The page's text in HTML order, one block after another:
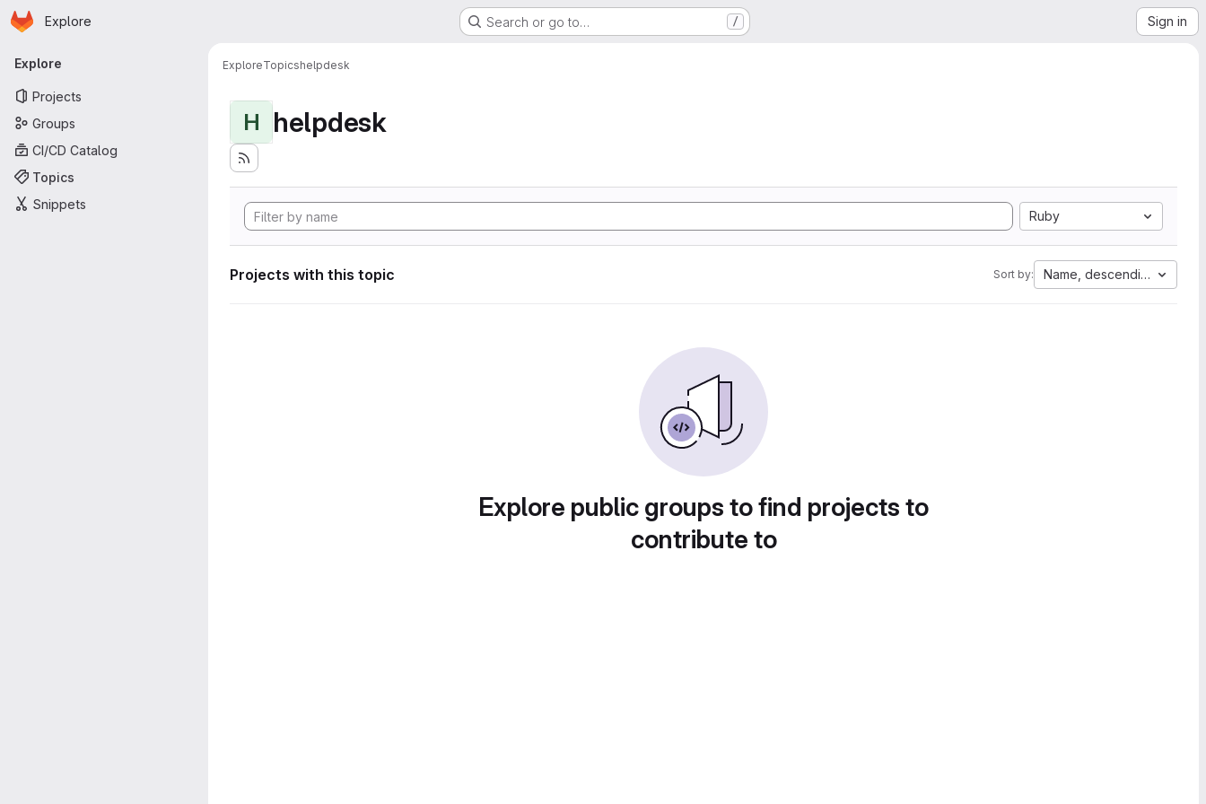
Skip to main content
Homepage
Explore Search or go to… / Sign in
Primary navigation
Explore
Projects
Groups
CI/CD Catalog
Topics
Snippets
ExploreTopicshelpdesk
H helpdesk
Ruby
Projects with this topic Sort by: Name, descending
Explore public groups to find projects to
contribute to